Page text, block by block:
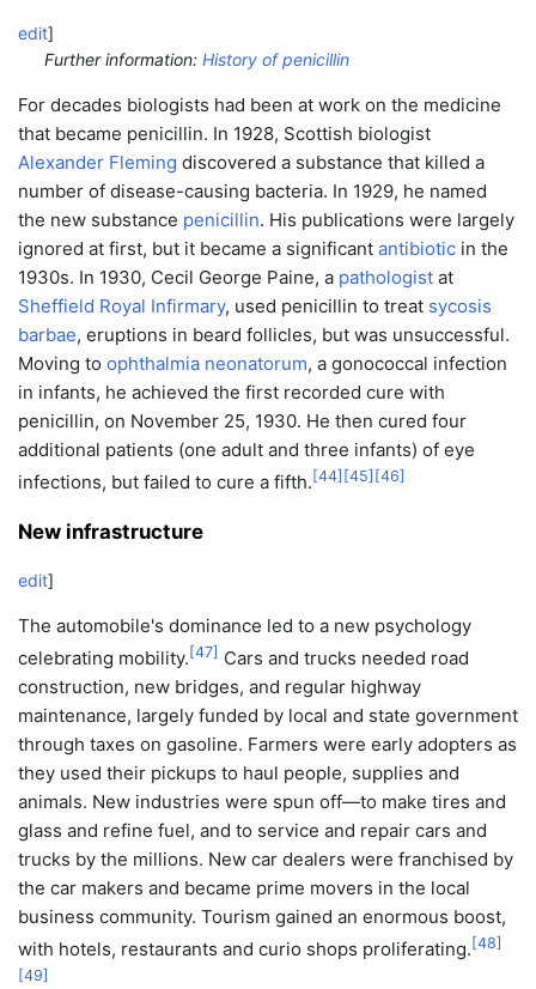
edit]
Further information:History of penicillin
For decades biologists had been at work on the medicine
that became penicillin. In 1928, Scottish biologist
Alexander Fleming discovered a substance that killed a
number of disease-causing bacteria. In 1929, he named
the new substance penicillin. His publications were largely
ignored at first, but it became a significant antibiotic in the
1930s. In 1930, Cecil George Paine, a pathologist at
Sheffield Royal Infirmary, used penicillin to treat sycosis
barbae, eruptions in beard follicles, but was unsuccessful.
Moving to ophthalmia neonatorum, a gonococcal infection
in infants, he achieved the first recorded cure with
penicillin, on November 25, 1930. He then cured four
additional patients (one adult and three infants) of eye
infections, but failed to cure a fifth.[44] [45] [46]
New infrastructure
edit]
The automobile's dominance led to a new psychology
celebrating mobility. [47] Cars and trucks needed road
construction, new bridges, and regular highway
maintenance, largely funded by local and state government
through taxes on gasoline. Farmers were early adopters as
they used their pickups to haul people, supplies and
animals. New industries were spun off—to make tires and
glass and refine fuel, and to service and repair cars and
trucks by the millions. New car dealers were franchised by
the car makers and became prime movers in the local
business community. Tourism gained an enormous boost,
with hotels, restaurants and curio shops proliferating. [48]
[49]